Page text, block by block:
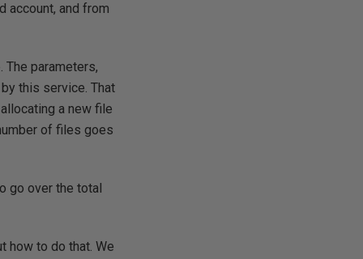
account, and from
parameters,
this service. That
a new file
of files goes
go over the total
how to do that. We